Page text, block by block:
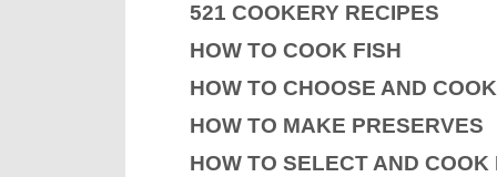
521 COOKERY RECIPES
HOW TO COOK FISH
HOW TO CHOOSE AND
HOW TO MAKE PRESERVES
HOW TO SELECT AND COOK